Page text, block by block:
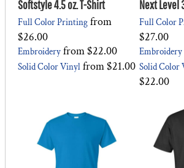
Softstyle 4.5 oz. T-Shirt
Full Color Printing from
$26.00
Embroidery from$22.00
Solid Color Vinyl from$21.00
Next Level
Full Color
$27.00
Embroidery
Solid Color
$22.00